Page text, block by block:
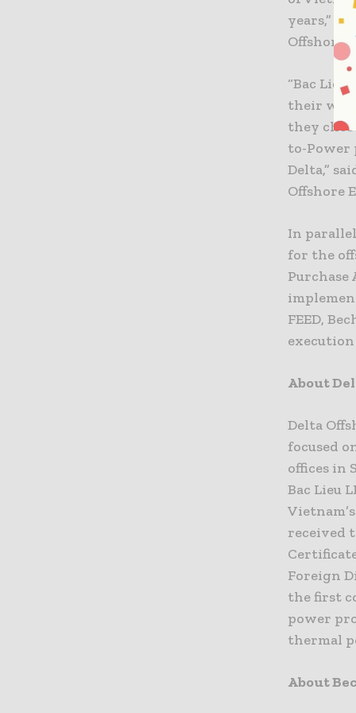
years,”
Offshore
“Bac
their
they
to-Power
Delta,”
Offshore
In
for the
FEED,
About
Delta
focused
offices in
Bac Lieu
received
Foreign
the first
power
thermal
About